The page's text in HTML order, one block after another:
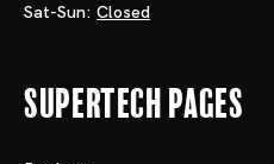
Sat-Sun: Closed
Supertech Pages